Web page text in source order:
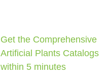
Get the Comprehensive
Artificial Plants Catalogs
within 5 minutes